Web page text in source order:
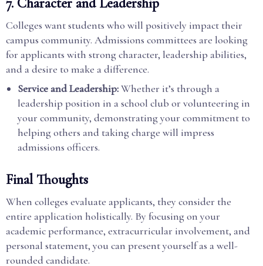
Colleges want students who will positively impact their
campus community. Admissions committees are looking
for applicants with strong character, leadership abilities,
and a desire to make a difference.
Service and Leadership:Whether it’s through a
leadership position in a school club or volunteering in
your community, demonstrating your commitment to
helping others and taking charge will impress
admissions officers.
Final Thoughts
When colleges evaluate applicants, they consider the
entire application holistically. By focusing on your
academic performance, extracurricular involvement, and
personal statement, you can present yourself as a well-
rounded candidate.